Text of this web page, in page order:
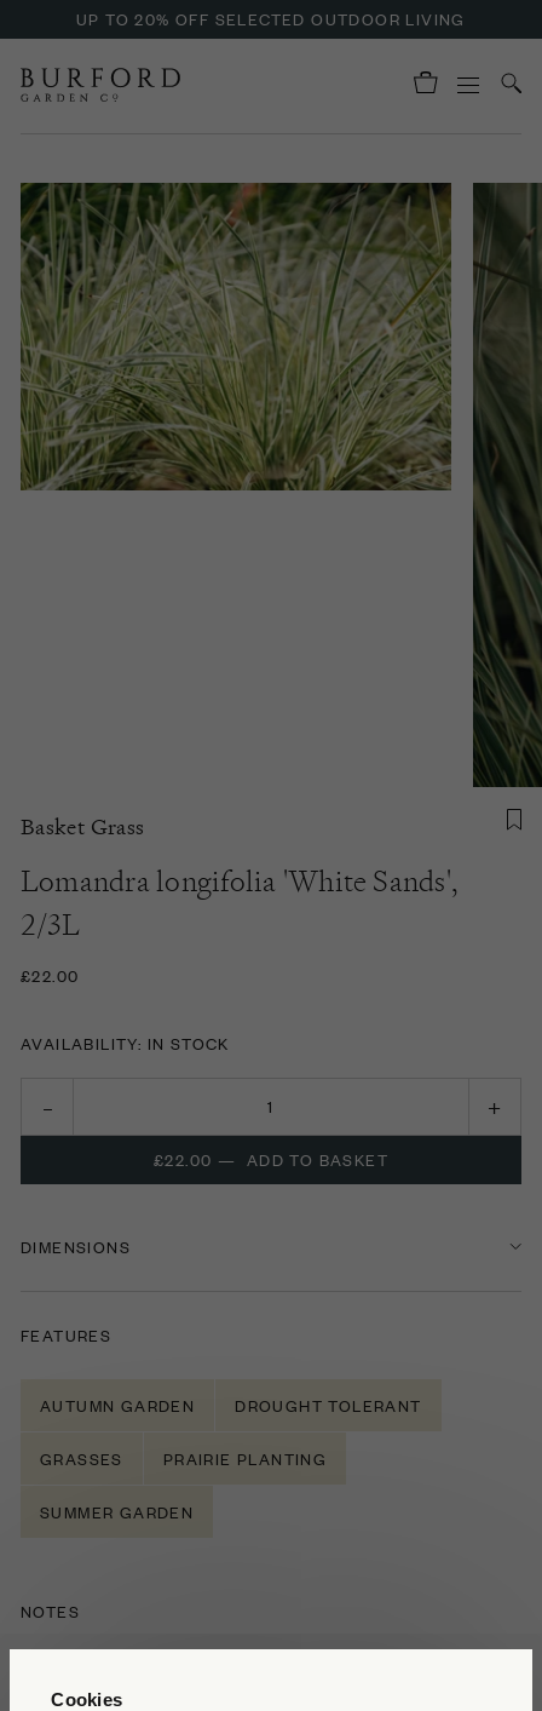
Cookies
UP TO 20% OFF SELECTED OUTDOOR LIVING
Basket Grass
Lomandra longifolia 'White Sands',
2/3L
£22.00
AVAILABILITY: IN STOCK
£22.00 — ADD TO BASKET
DIMENSIONS
FEATURES
AUTUMN GARDEN DROUGHT TOLERANT
GRASSES PRAIRIE PLANTING
SUMMER GARDEN
NOTES
White Sands is the first variegated Lomandra; its
refined, grass-like foliage is attractively striated